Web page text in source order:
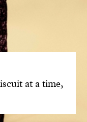
at a time,